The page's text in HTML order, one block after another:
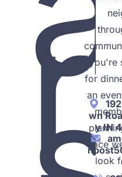
ryou're
for
an
race
look
wn
y IN